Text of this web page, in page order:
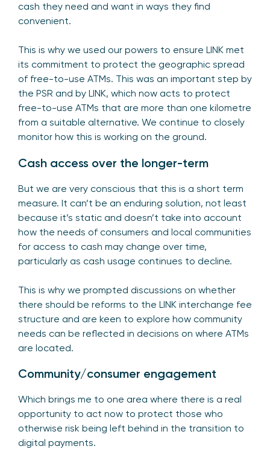
cash they need and want in ways they find
convenient.
This is why we used our powers to ensure LINK met
its commitment to protect the geographic spread
of free-to-use ATMs. This was an important step by
the PSR and by LINK, which now acts to protect
free-to-use ATMs that are more than one kilometre
from a suitable alternative. We continue to closely
monitor how this is working on the ground.
Cash access over the longer-term
But we are very conscious that this is a short term
measure. It can’t be an enduring solution, not least
because it’s static and doesn’t take into account
how the needs of consumers and local communities
for access to cash may change over time,
particularly as cash usage continues to decline.
This is why we prompted discussions on whether
there should be reforms to the LINK interchange fee
structure and are keen to explore how community
needs can be reflected in decisions on where ATMs
are located.
Community/consumer engagement
Which brings me to one area where there is a real
opportunity to act now to protect those who
otherwise risk being left behind in the transition to
digital payments.